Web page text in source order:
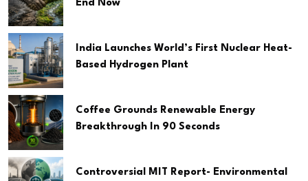
End Now
India Launches World’s First Nuclear Heat-
Based Hydrogen Plant
Coffee Grounds Renewable Energy
Breakthrough In 90 Seconds
Controversial MIT Report- Environmental